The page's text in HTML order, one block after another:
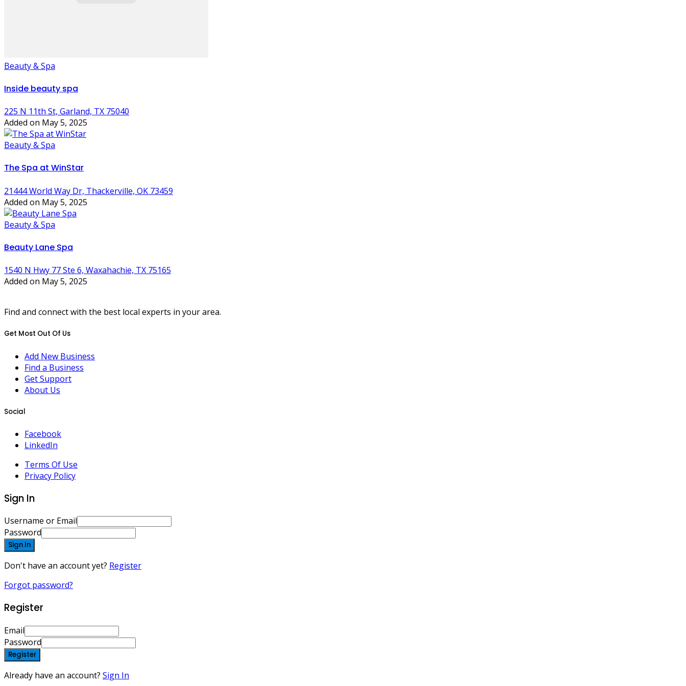
Beauty & Spa
Inside beauty spa
225 N 11th St, Garland, TX 75040
Added on May 5, 2025
Beauty & Spa
The Spa at WinStar
21444 World Way Dr, Thackerville, OK 73459
Added on May 5, 2025
Beauty & Spa
Beauty Lane Spa
1540 N Hwy 77 Ste 6, Waxahachie, TX 75165
Added on May 5, 2025
Find and connect with the best local experts in your area.
Get Most Out Of Us
Add New Business
Find a Business
Get Support
About Us
Social
Facebook
LinkedIn
Terms Of Use
Privacy Policy
Sign In
Username or Email
Password
Sign In
Don't have an account yet? Register
Forgot password?
Register
Email
Password
Register
Already have an account? Sign In